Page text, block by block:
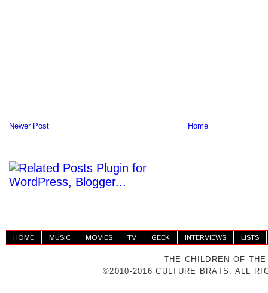
Newer Post Home
HOME MUSIC MOVIES TV GEEK INTERVIEWS LISTS
THE CHILDREN OF
©2010-2016 CULTURE BRATS. ALL